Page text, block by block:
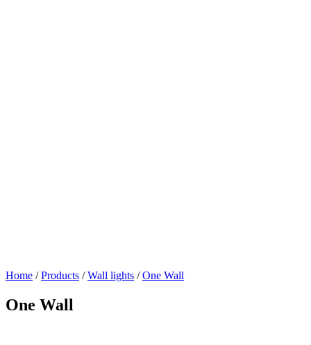
Home / Products / Wall lights / One Wall
One Wall